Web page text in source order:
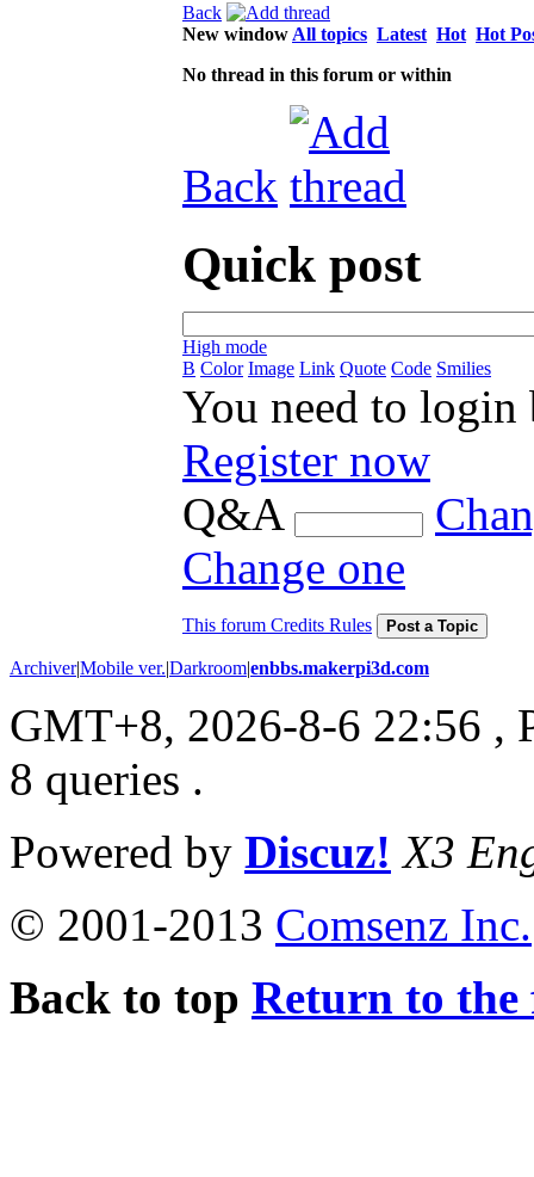
Back
New window All topics Latest Hot Hot
No thread in this forum or within
Back
Quick post
High mode
B Color Image Link Quote Code Smilies
You need to
Register now
Q&A
Change one
This forum Credits Rules Post a Topic
Archiver|Mobile ver.|Darkroom|enbbs.makerpi3d.com
GMT+8, 2026-8-6 22:56 ,
8 queries .
Powered by Discuz! X3
© 2001-2013 Comsenz Inc.
Back to top Return to